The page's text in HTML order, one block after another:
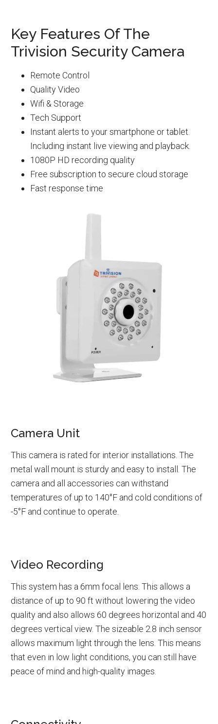
Key Features Of The
Trivision Security Camera
Remote Control
Quality Video
Wifi & Storage
Tech Support
Instant alerts to your smartphone or tablet.
Including instant live viewing and playback.
1080P HD recording quality
Free subscription to secure cloud storage
Fast response time
Camera Unit
This camera is rated for interior installations. The
metal wall mount is sturdy and easy to install. The
camera and all accessories can withstand
temperatures of up to 140°F and cold conditions of
-5°F and continue to operate.
Video Recording
This system has a 6mm focal lens. This allows a
distance of up to 90 ft without lowering the video
quality and also allows 60 degrees horizontal and 40
degrees vertical view. The sizeable 2.8 inch sensor
allows maximum light through the lens. This means
that even in low light conditions, you can still have
peace of mind and high-quality images.